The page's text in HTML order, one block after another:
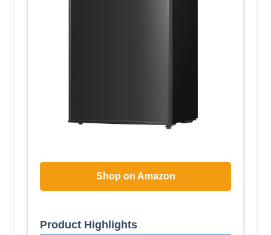
Shop on Amazon
Product Highlights